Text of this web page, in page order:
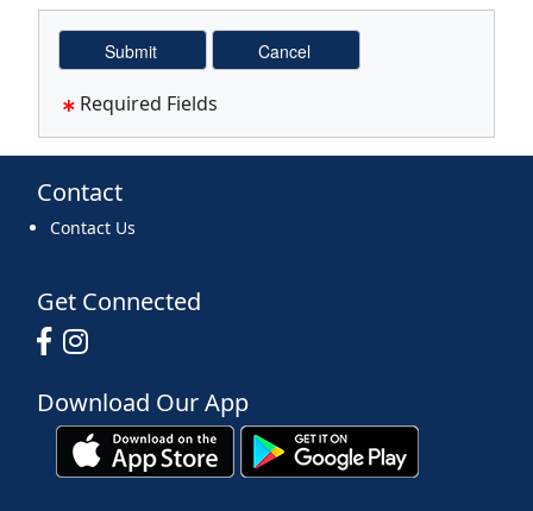
Required Fields
Contact
Contact Us
Get Connected
Download Our App